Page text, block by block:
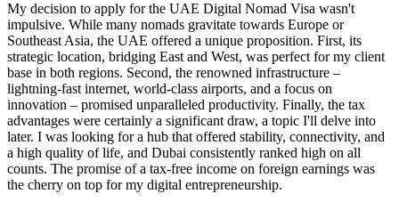
My decision to apply for the UAE Digital Nomad Visa wasn't
impulsive. While many nomads gravitate towards Europe or
Southeast Asia, the UAE offered a unique proposition. First, its
strategic location, bridging East and West, was perfect for my client
base in both regions. Second, the renowned infrastructure –
lightning-fast internet, world-class airports, and a focus on
innovation – promised unparalleled productivity. Finally, the tax
advantages were certainly a significant draw, a topic I'll delve into
later. I was looking for a hub that offered stability, connectivity, and
a high quality of life, and Dubai consistently ranked high on all
counts. The promise of a tax-free income on foreign earnings was
the cherry on top for my digital entrepreneurship.